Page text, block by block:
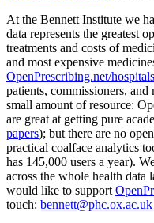
At the Bennett Institute we
data represents the greatest
treatments and costs of
and most expensive
OpenPrescribing.net/hospitals
patients, commissioners,
small amount of resource:
are great at getting pure
papers); but there are no
practical coalface analytics
has 145,000 users a year).
across the whole health data
would like to support
touch: bennett@phc.ox.ac.uk